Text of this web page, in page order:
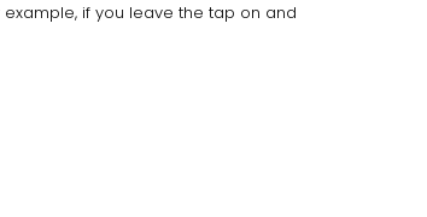
if you leave the tap on and